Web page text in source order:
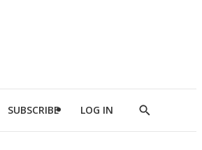
SUBSCRIBE LOG IN
Show